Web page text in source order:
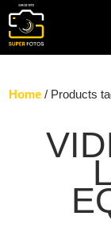
Home / Products